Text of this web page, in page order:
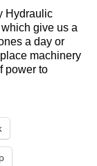
Hydraulic
give us a
a day or
machinery
power to